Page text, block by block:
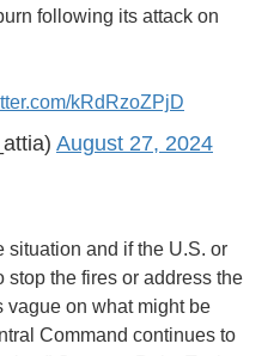
following its attack on
kRdRzoZPjD
August 27, 2024
situation and if the U.S. or
the fires or address the
vague on what might be
Command continues to